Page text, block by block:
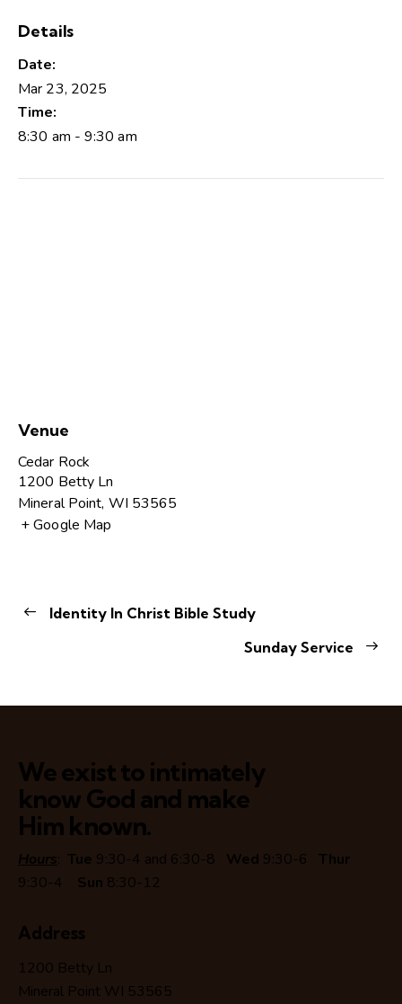
Details
Date:
Mar 23, 2025
Time:
8:30 am - 9:30 am
Venue
Cedar Rock
1200 Betty Ln
Mineral Point, WI 53565
+ Google Map
Identity In Christ Bible Study
Sunday Service
We exist to intimately
know God and make
Him known.
Hours: Tue 9:30-4 and 6:30-8 Wed 9:30-6 Thur
9:30-4 Sun 8:30-12
Address
1200 Betty Ln
Mineral Point WI 53565